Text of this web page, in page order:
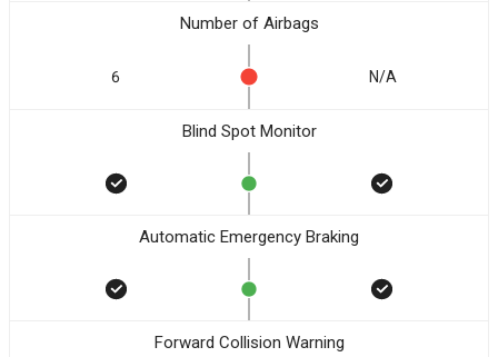
Number of Airbags
6 N/A
Blind Spot Monitor
Automatic Emergency Braking
Forward Collision Warning